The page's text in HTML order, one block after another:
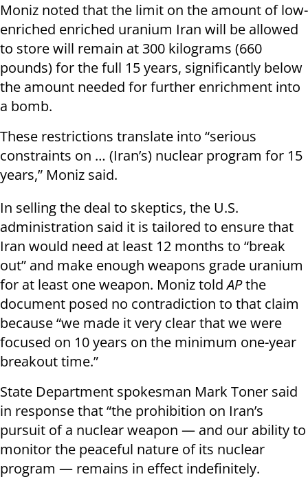
Moniz noted that the limit on the amount of low-
enriched enriched uranium Iran will be allowed
to store will remain at 300 kilograms (660
pounds) for the full 15 years, significantly below
the amount needed for further enrichment into
a bomb.
These restrictions translate into “serious
constraints on … (Iran’s) nuclear program for 15
years,” Moniz said.
In selling the deal to skeptics, the U.S.
administration said it is tailored to ensure that
Iran would need at least 12 months to “break
out” and make enough weapons grade uranium
for at least one weapon. Moniz toldAPthe
document posed no contradiction to that claim
because “we made it very clear that we were
focused on 10 years on the minimum one-year
breakout time.”
State Department spokesman Mark Toner said
in response that “the prohibition on Iran’s
pursuit of a nuclear weapon — and our ability to
monitor the peaceful nature of its nuclear
program — remains in effect indefinitely.